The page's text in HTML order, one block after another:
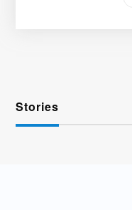
Stories